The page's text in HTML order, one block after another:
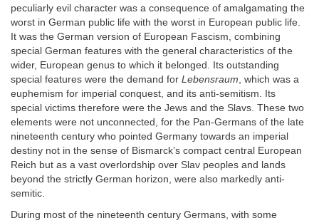
peculiarly evil character was a consequence of amalgamating the
worst in German public life with the worst in European public life.
It was the German version of European Fascism, combining
special German features with the general characteristics of the
wider, European genus to which it belonged. Its outstanding
special features were the demand for Lebensraum , which was a
euphemism for imperial conquest, and its anti-semitism. Its
special victims therefore were the Jews and the Slavs. These two
elements were not unconnected, for the Pan-Germans of the late
nineteenth century who pointed Germany towards an imperial
destiny not in the sense of Bismarck’s compact central European
Reich but as a vast overlordship over Slav peoples and lands
beyond the strictly German horizon, were also markedly anti-
semitic.
During most of the nineteenth century Germans, with some